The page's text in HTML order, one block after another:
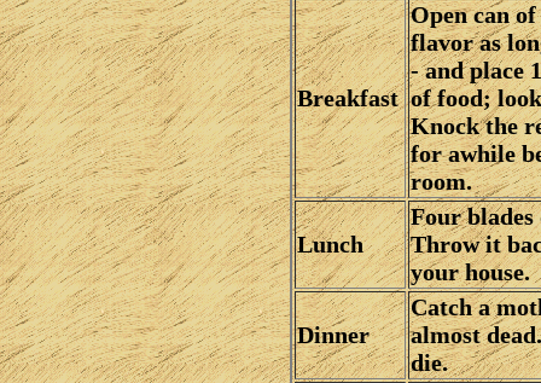
Breakfast
Open can
flavor as
- and place
of food;
Knock the
for awhile
room.
Lunch
Four
Throw it
your house.
Dinner
Catch a
almost
die.